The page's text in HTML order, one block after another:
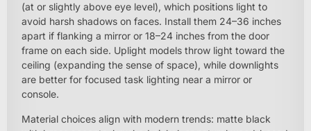
(at or slightly above eye level), which positions light to
avoid harsh shadows on faces. Install them 24–36 inches
apart if flanking a mirror or 18–24 inches from the door
frame on each side. Uplight models throw light toward the
ceiling (expanding the sense of space), while downlights
are better for focused task lighting near a mirror or
console.
Material choices align with modern trends: matte black